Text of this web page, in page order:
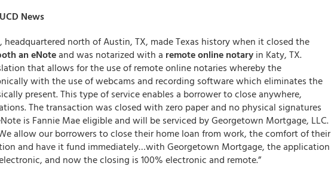
News
north of Austin, TX, made Texas history when it closed the
an eNoteand was notarized with a remote online notary in Katy, TX.
that allows for the use of remote online notaries whereby the
with the use of webcams and recording software which eliminates the
present. This type of service enables a borrower to close anywhere,
The transaction was closed with zero paper and no physical signatures
is Fannie Mae eligible and will be serviced by Georgetown Mortgage, LLC.
allow our borrowers to close their home loan from work, the comfort of their
and have it fund immediately…with Georgetown Mortgage, the application
and now the closing is 100% electronic and remote.”